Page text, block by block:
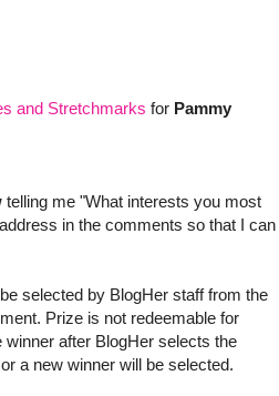
and Stretchmarks for Pammy
telling me "What interests you most
in the comments so that I can
selected by BlogHer staff from the
Prize is not redeemable for
after BlogHer selects the
a new winner will be selected.